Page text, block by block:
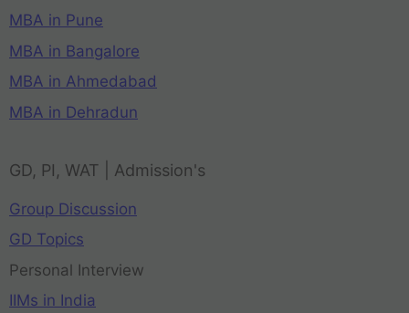
MBA in Pune
MBA in Bangalore
MBA in Ahmedabad
MBA in Dehradun
GD, PI, WAT | Admission's
Group Discussion
GD Topics
Personal Interview
IIMs in India